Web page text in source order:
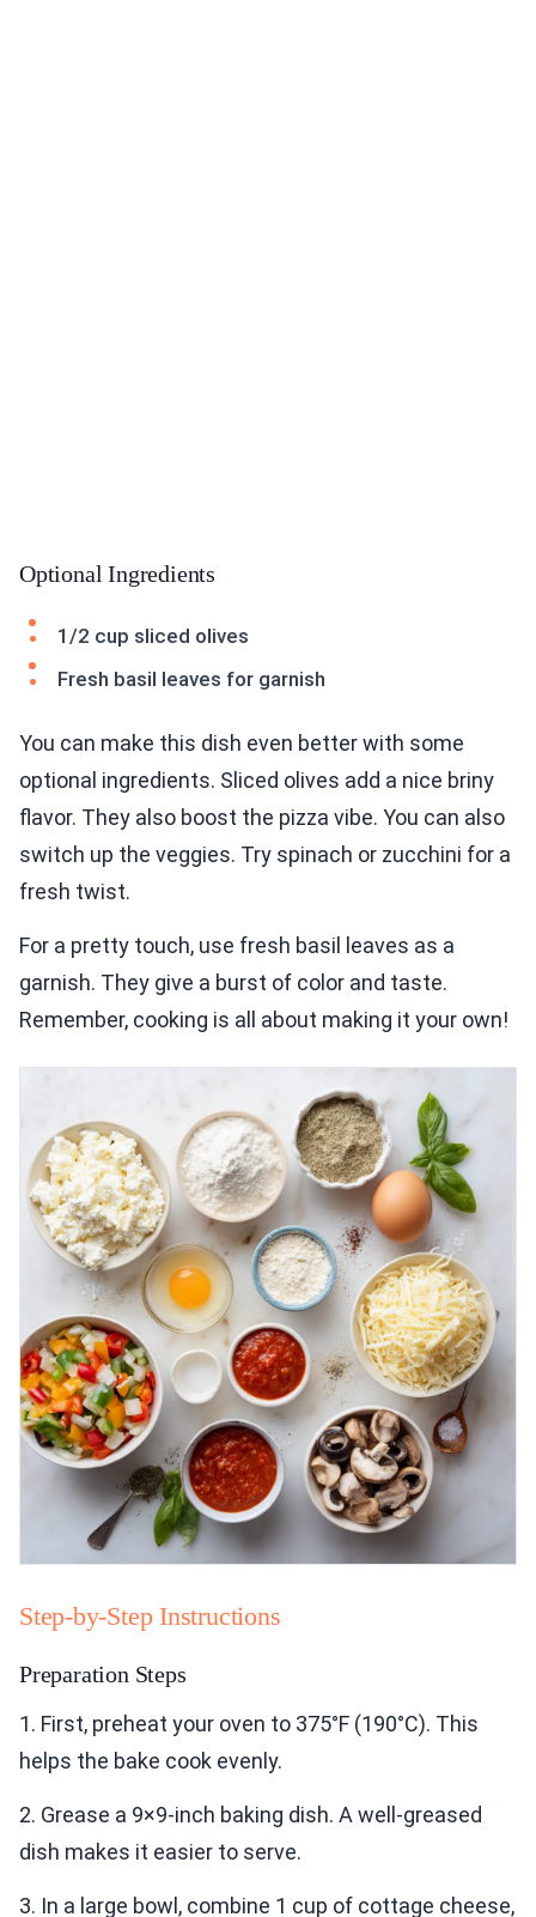
Optional Ingredients
1/2 cup sliced olives
Fresh basil leaves for garnish
You can make this dish even better with some
optional ingredients. Sliced olives add a nice briny
flavor. They also boost the pizza vibe. You can also
switch up the veggies. Try spinach or zucchini for a
fresh twist.
For a pretty touch, use fresh basil leaves as a
garnish. They give a burst of color and taste.
Remember, cooking is all about making it your own!
Step-by-Step Instructions
Preparation Steps
1. First, preheat your oven to 375°F (190°C). This
helps the bake cook evenly.
2. Grease a 9×9-inch baking dish. A well-greased
dish makes it easier to serve.
3. In a large bowl, combine 1 cup of cottage cheese,